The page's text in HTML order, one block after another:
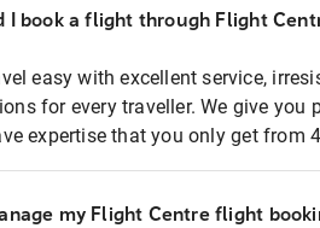
I book a flight through Flight
easy with excellent service,
for every traveller. We give you
expertise that you only get from
my Flight Centre flight